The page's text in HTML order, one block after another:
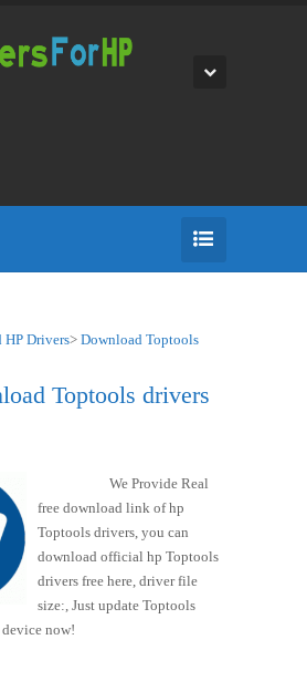
HP Drivers> Download Toptools
Toptools drivers
We Provide Real
free download link of hp
Toptools drivers, you can
download official hp Toptools
drivers free here, driver file
size:, Just update Toptools
now!